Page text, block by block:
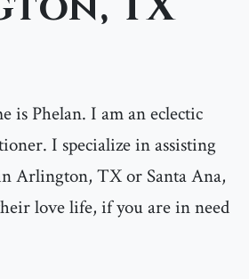
is Phelan. I am an eclectic
I specialize in assisting
Arlington, TX or Santa Ana,
love life, if you are in need